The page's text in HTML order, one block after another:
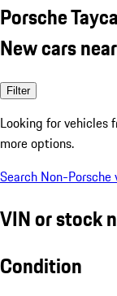
Porsche
New cars
Filter
Looking for vehicles
more options.
Search Non-Porsche
VIN or stock
Condition